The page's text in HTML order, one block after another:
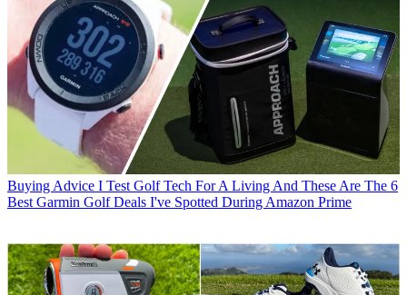
Buying Advice I Test Golf Tech For A Living And These Are The 6
Best Garmin Golf Deals I've Spotted During Amazon Prime